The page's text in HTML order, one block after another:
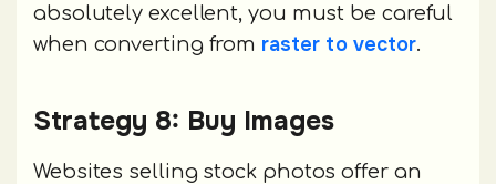
absolutely excellent, you must be careful
when converting from raster to vector.
Strategy 8: Buy Images
Websites selling stock photos offer an